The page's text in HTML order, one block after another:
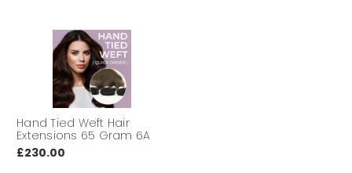
Hand Tied Weft Hair
Extensions 65 Gram 6A
£230.00